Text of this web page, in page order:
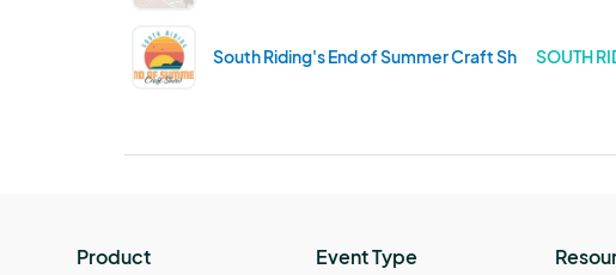
South Riding's End of Summer Craft ShowSOUTH
Product Event Type